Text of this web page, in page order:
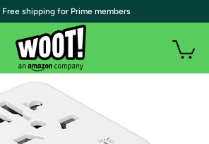
| Free shipping for Prime members